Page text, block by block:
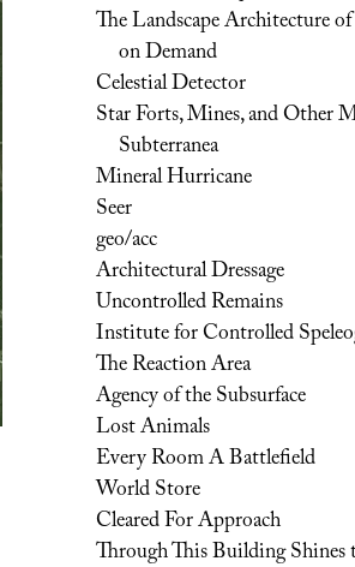
The Landscape Architecture
on Demand
Celestial Detector
Star Forts, Mines, and Other
Subterranea
Mineral Hurricane
Seer
geo/acc
Architectural Dressage
Uncontrolled Remains
Institute for Controlled
The Reaction Area
Agency of the Subsurface
Lost Animals
Every Room A Battlefield
World Store
Cleared For Approach
Through This Building Shines